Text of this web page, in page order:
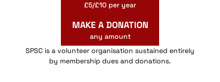
£5/£10 per year
MAKE A DONATION
any amount
SPSC is a volunteer organisation sustained entirely
by membership dues and donations.